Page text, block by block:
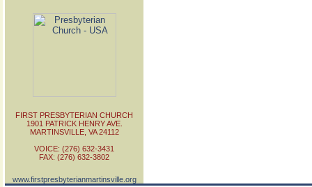
FIRST PRESBYTERIAN CHURCH
1901 PATRICK HENRY AVE.
MARTINSVILLE, VA 24112
VOICE: (276) 632-3431
FAX: (276) 632-3802
www.firstpresbyterianmartinsville.org